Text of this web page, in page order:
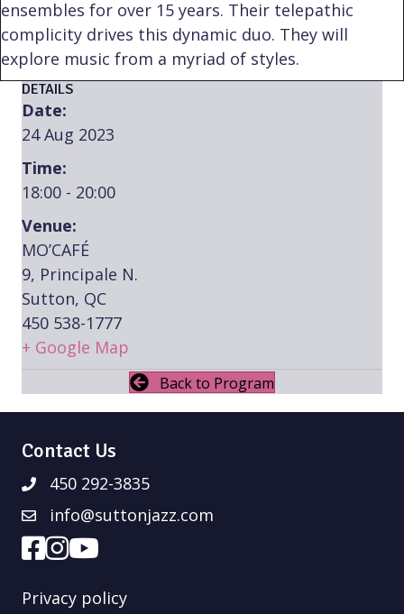
ensembles for over 15 years. Their telepathic
complicity drives this dynamic duo. They will
explore music from a myriad of styles.
DETAILS
Date:
24 Aug 2023
Time:
18:00 - 20:00
Venue:
MO’CAFÉ
9, Principale N.
Sutton, QC
450 538-1777
+ Google Map
Back to Program
Contact Us
450 292-3835
info@suttonjazz.com
Privacy policy